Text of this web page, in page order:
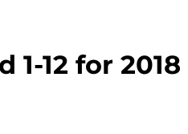
12 for 2018